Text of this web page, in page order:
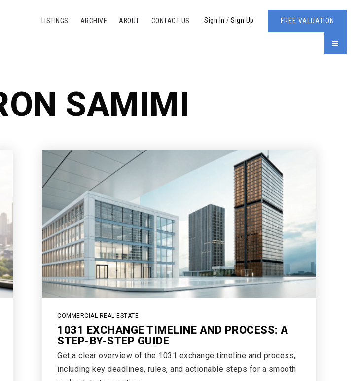
LISTINGS ARCHIVE ABOUT CONTACT US Sign In / Sign Up FREE VALUATION
MENU
SAMIMI
COMMERCIAL REAL ESTATE
1031 EXCHANGE TIMELINE AND PROCESS: A
STEP-BY-STEP GUIDE
Get a clear overview of the 1031 exchange timeline and process,
including key deadlines, rules, and actionable steps for a smooth